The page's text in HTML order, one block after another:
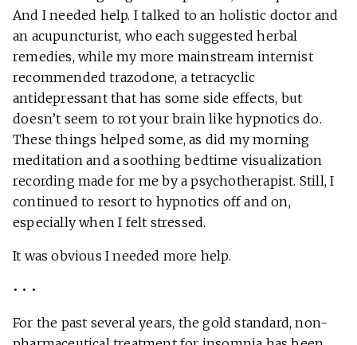
And I needed help. I talked to an holistic doctor and
an acupuncturist, who each suggested herbal
remedies, while my more mainstream internist
recommended trazodone, a tetracyclic
antidepressant that has some side effects, but
doesn’t seem to rot your brain like hypnotics do.
These things helped some, as did my morning
meditation and a soothing bedtime visualization
recording made for me by a psychotherapist. Still, I
continued to resort to hypnotics off and on,
especially when I felt stressed.
It was obvious I needed more help.
• • •
For the past several years, the gold standard, non-